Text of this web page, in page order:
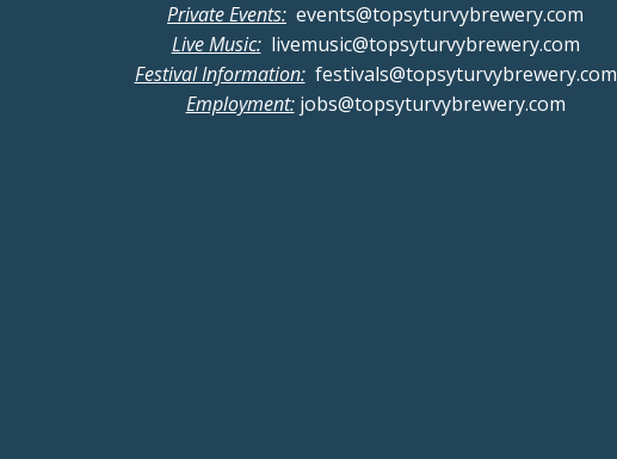
Private Events: events@topsyturvybrewery.com
Live Music:livemusic@topsyturvybrewery.com
Festival Information:festivals@topsyturvybrewery.com
Employment:jobs@topsyturvybrewery.com